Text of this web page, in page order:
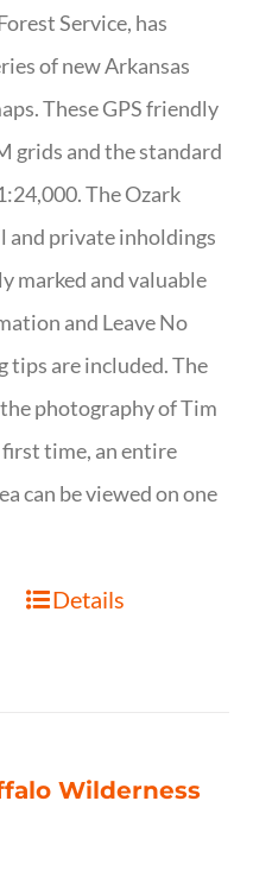
Service, has
of new Arkansas
These GPS friendly
grids and the standard
The Ozark
and private inholdings
marked and valuable
and Leave No
tips are included. The
photography of Tim
time, an entire
can be viewed on one
Details
Wilderness